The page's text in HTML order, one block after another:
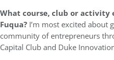
What course, club or activity
Fuqua? I’m most excited about
community of entrepreneurs
Capital Club and Duke